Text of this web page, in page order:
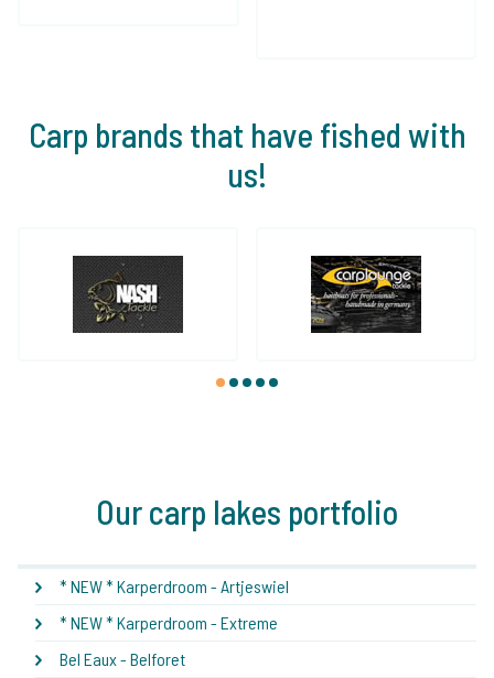
Carp brands that have fished with
us!
1 2 3 4 5
Our carp lakes portfolio
* NEW * Karperdroom - Artjeswiel
* NEW * Karperdroom - Extreme
Bel Eaux - Belforet